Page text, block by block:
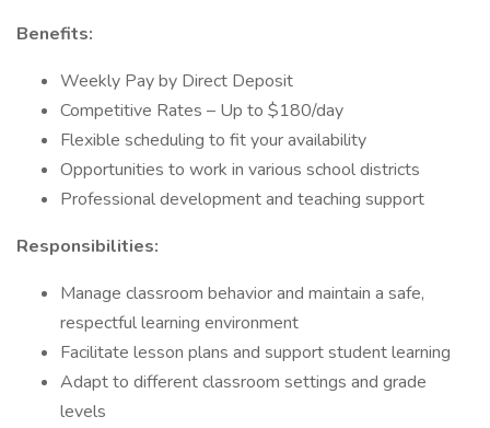
Benefits:
Weekly Pay by Direct Deposit
Competitive Rates – Up to $180/day
Flexible scheduling to fit your availability
Opportunities to work in various school districts
Professional development and teaching support
Responsibilities:
Manage classroom behavior and maintain a safe,
respectful learning environment
Facilitate lesson plans and support student learning
Adapt to different classroom settings and grade
levels